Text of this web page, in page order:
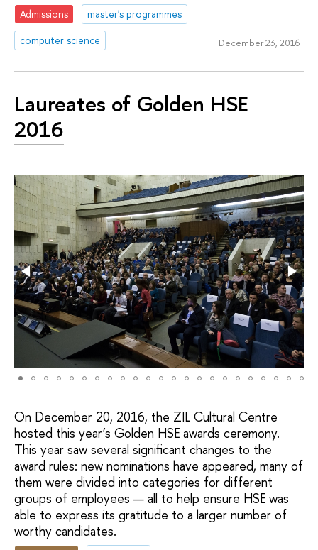
Admissions
master's programmes
computer science
December 23, 2016
Laureates of Golden HSE
2016
On December 20, 2016, the ZIL Cultural Centre
hosted this year’s Golden HSE awards ceremony.
This year saw several significant changes to the
award rules: new nominations have appeared, many of
them were divided into categories for different
groups of employees — all to help ensure HSE was
able to express its gratitude to a larger number of
worthy candidates.